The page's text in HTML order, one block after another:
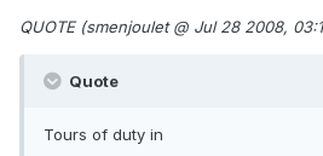
QUOTE (smenjoulet @ Jul 28 2008,
Quote
Tours of duty in